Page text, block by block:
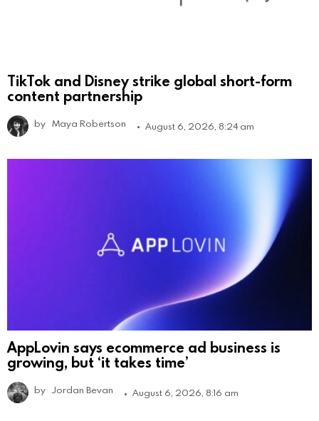
TikTok and Disney strike global short-form
content partnership
by Maya Robertson August 6, 2026, 8:24 am
AppLovin says ecommerce ad business is
growing, but ‘it takes time’
by Jordan Bevan August 6, 2026, 8:16 am